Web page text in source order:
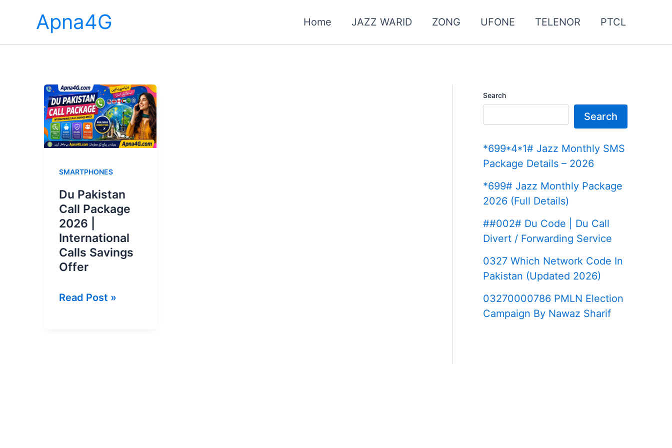
Apna4G Home JAZZ WARID ZONG UFONE TELENOR PTCL
SMARTPHONES
Du Pakistan
Call Package
2026 |
International
Calls Savings
Offer
Du
Read Post »
Search
Search
*699*4*1# Jazz Monthly SMS
Package Details – 2026
*699# Jazz Monthly Package
2026 (Full Details)
##002# Du Code | Du Call
Divert / Forwarding Service
0327 Which Network Code In
Pakistan (Updated 2026)
03270000786 PMLN Election
Campaign By Nawaz Sharif